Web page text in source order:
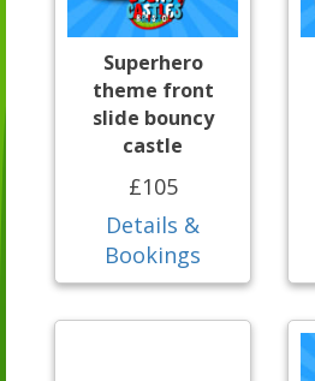
Superhero
theme front
slide bouncy
castle
£105
Details &
Bookings